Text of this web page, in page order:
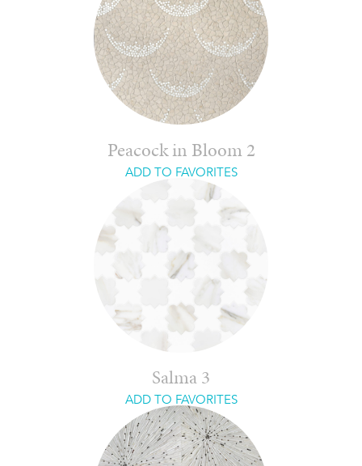
Peacock in Bloom 2
ADD TO FAVORITES
Salma 3
ADD TO FAVORITES